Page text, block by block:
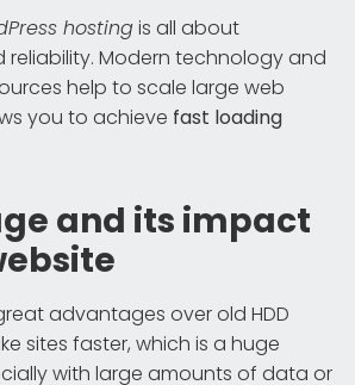
hostingis all about
Modern technology and
help to scale large web
you to achieve fast loading
and its impact
advantages over old HDD
sites faster, which is a huge
with large amounts of data or